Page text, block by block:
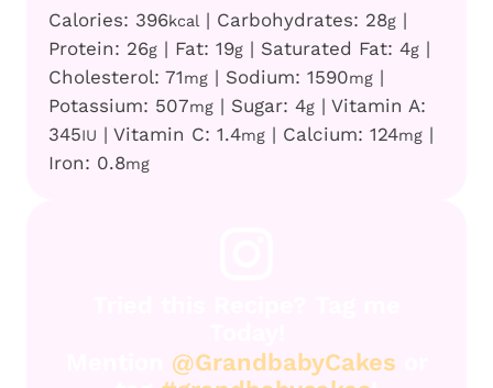
Calories: 396kcal | Carbohydrates: 28g |
Protein: 26g | Fat: 19g | Saturated Fat: 4g |
Cholesterol: 71mg | Sodium: 1590mg |
Potassium: 507mg | Sugar: 4g | Vitamin A:
345IU | Vitamin C: 1.4mg | Calcium: 124mg |
Iron: 0.8mg
@GrandbabyCakes